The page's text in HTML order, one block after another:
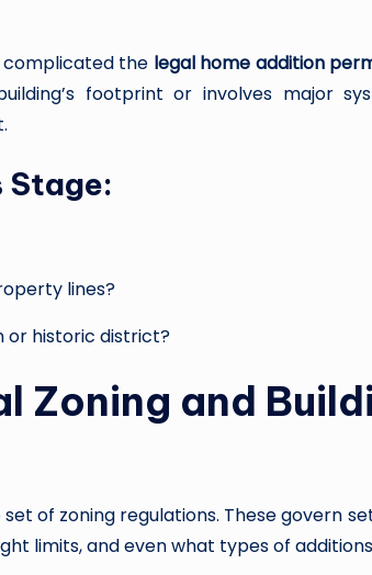
the legal home addition
footprint or involves major
Stage:
lines?
or historic district?
Zoning and
of zoning regulations. These govern
limits, and even what types of